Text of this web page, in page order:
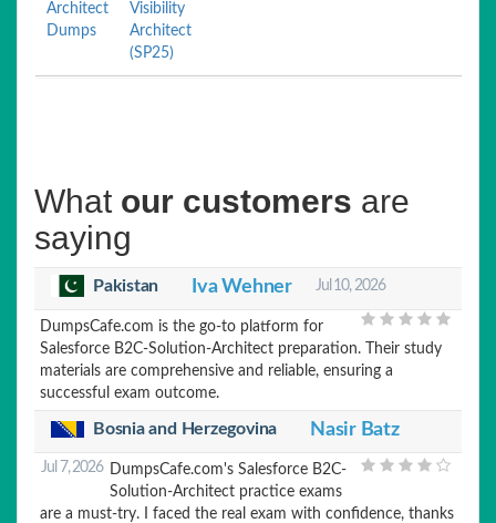
Architect
Dumps
Visibility
Architect
(SP25)
What our customers are
saying
Pakistan Iva Wehner Jul 10, 2026
DumpsCafe.com is the go-to platform for
Salesforce B2C-Solution-Architect preparation. Their study
materials are comprehensive and reliable, ensuring a
successful exam outcome.
Bosnia and Herzegovina Nasir Batz
Jul 7, 2026 DumpsCafe.com's Salesforce B2C-
Solution-Architect practice exams
are a must-try. I faced the real exam with confidence, thanks